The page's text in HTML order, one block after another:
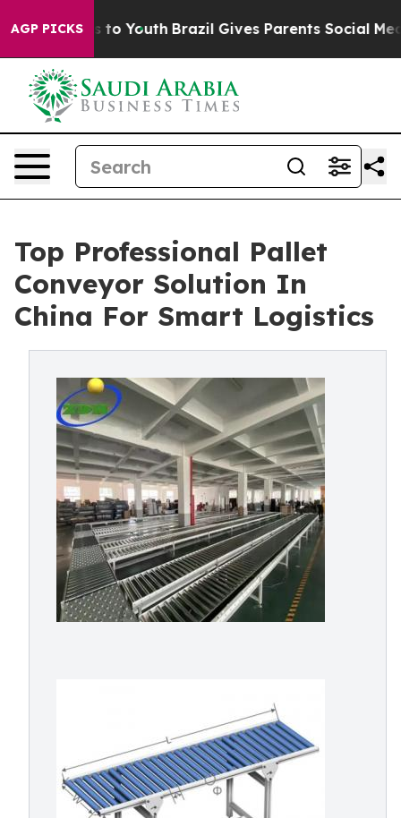
AGP PICKS
to Youth Brazil Gives Parents Social Media
Top Professional Pallet
Conveyor Solution In
China For Smart Logistics